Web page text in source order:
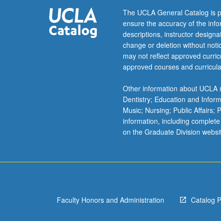
with
it),
its
previous
management,
involvement
state,
corporations,
and
local
groups,
and
its…
The UCLA General Catalog is
ensure the accuracy of the
descriptions, instructor
change or deletion without
may not reflect approved
approved courses and
Other information about
Dentistry; Education and
Music; Nursing; Public Affairs;
information, including
on the Graduate Division
Faculty Honors and Administration Catalog